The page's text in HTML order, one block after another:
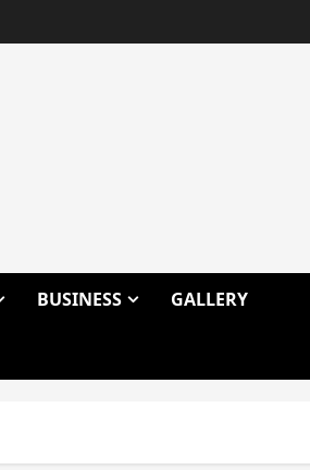
BUSINESS GALLERY